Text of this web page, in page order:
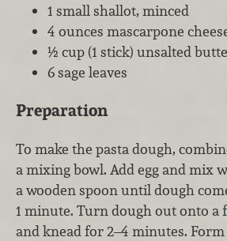
1 small shallot, minced
4 ounces mascarpone
½ cup (1 stick) unsalted
6 sage leaves
Preparation
To make the pasta dough,
a mixing bowl. Add egg and mix
a wooden spoon until dough
1 minute. Turn dough out onto a
and knead for 2–4 minutes.